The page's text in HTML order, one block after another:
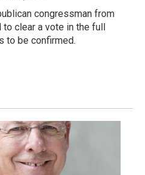
congressman from
clear a vote in the full
to be confirmed.